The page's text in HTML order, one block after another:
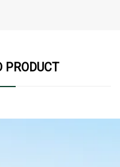
PRODUCT